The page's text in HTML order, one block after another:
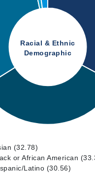
Racial & Ethnic
Demographic
(32.78)
or African American
Latino (30.56)